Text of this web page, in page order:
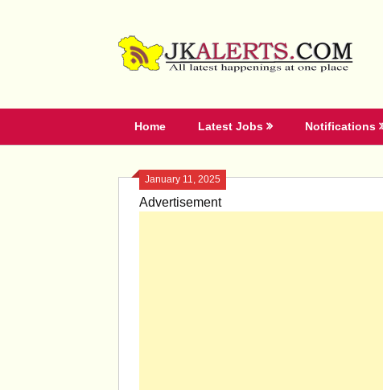
Home Latest Jobs Notifications
January 11, 2025
Advertisement